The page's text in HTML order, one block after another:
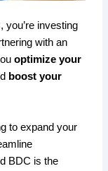
you’re investing
with an
optimize your
boost your
to expand your
BDC is the